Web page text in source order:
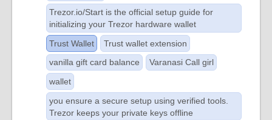
Trezor.io/Start is the official setup guide for
initializing your Trezor hardware wallet
Trust Wallet
Trust wallet extension
vanilla gift card balance
Varanasi Call girl
wallet
you ensure a secure setup using verified tools.
Trezor keeps your private keys offline